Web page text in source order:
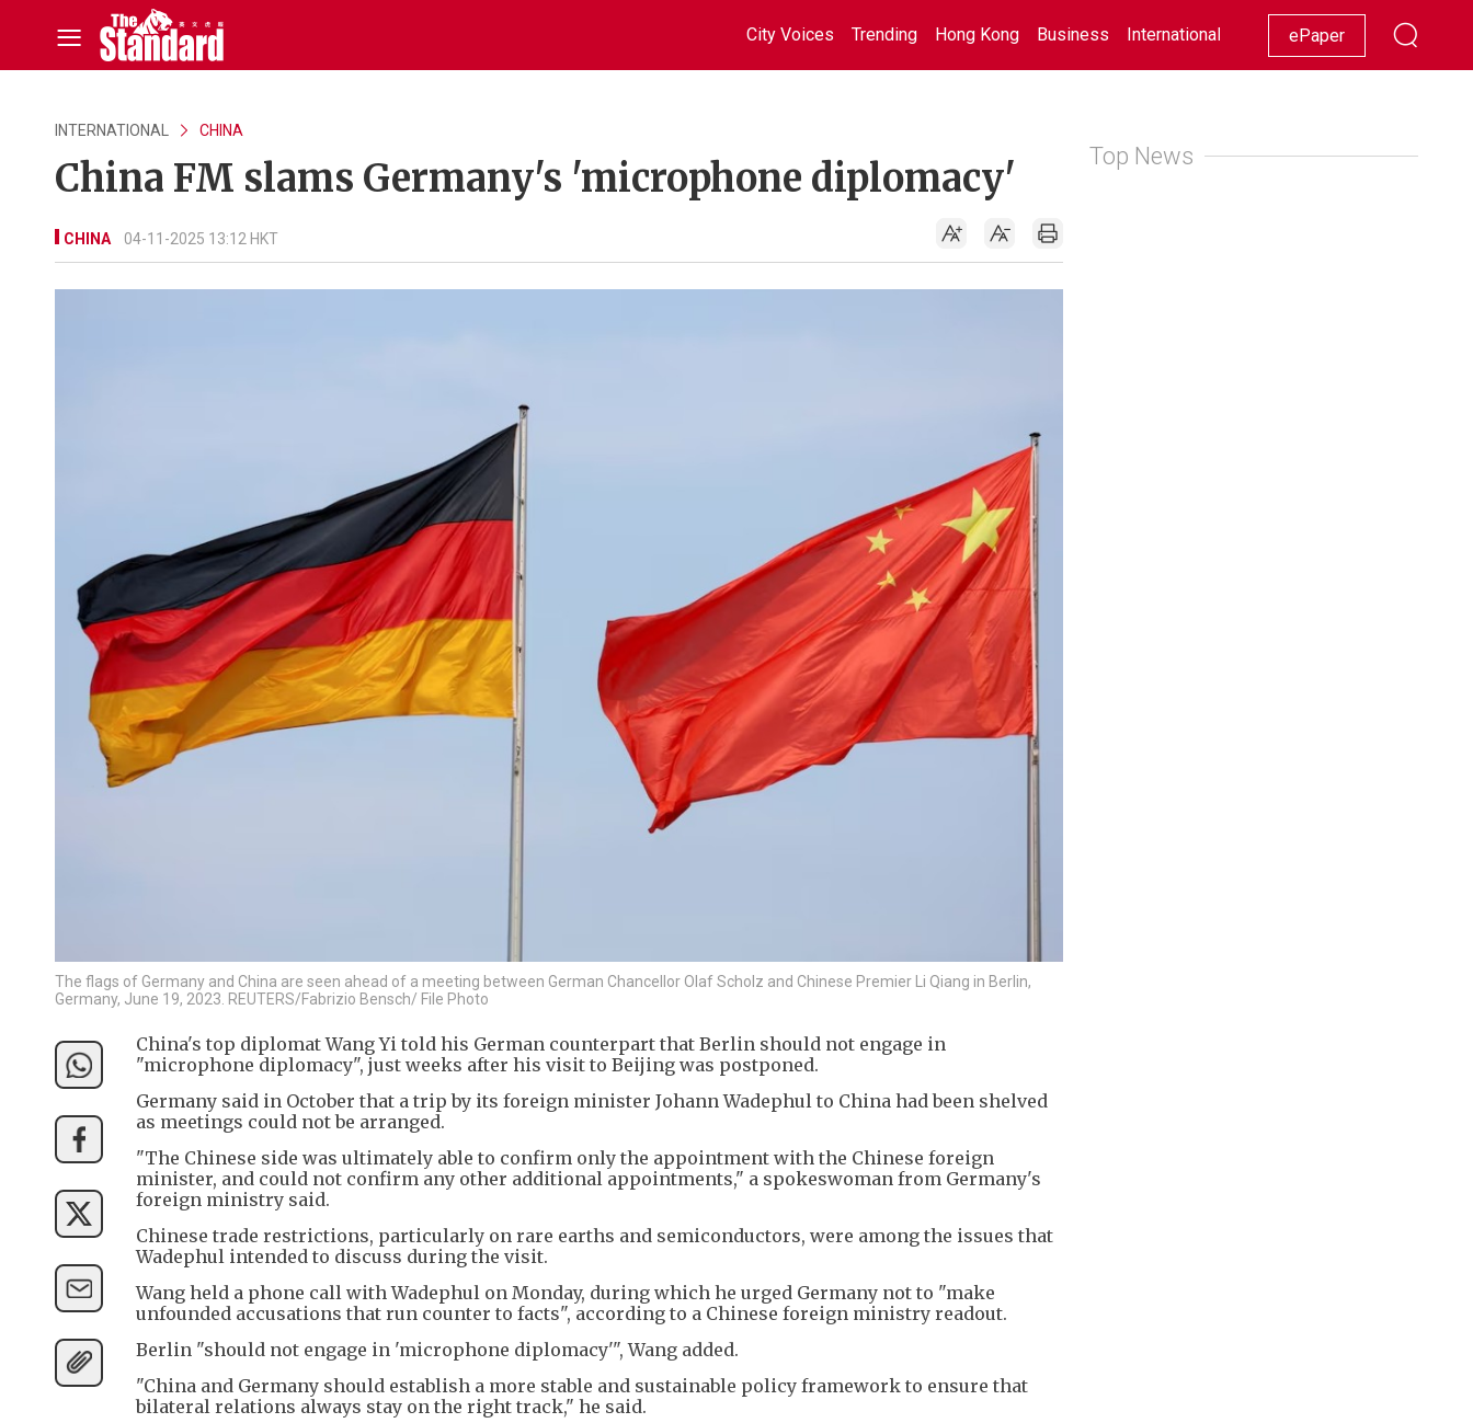
City Voices Trending Hong Kong Business International Racing Lifestyle Showbiz
ePaper
INTERNATIONAL CHINA
China FM slams Germany's 'microphone diplomacy'
CHINA 04-11-2025 13:12 HKT
The flags of Germany and China are seen ahead of a meeting between German Chancellor Olaf Scholz and Chinese Premier Li Qiang in Berlin,
Germany, June 19, 2023. REUTERS/Fabrizio Bensch/ File Photo
China's top diplomat Wang Yi told his German counterpart that Berlin should not engage in
"microphone diplomacy", just weeks after his visit to Beijing was postponed.
Germany said in October that a trip by its foreign minister Johann Wadephul to China had been shelved
as meetings could not be arranged.
"The Chinese side was ultimately able to confirm only the appointment with the Chinese foreign
minister, and could not confirm any other additional appointments," a spokeswoman from Germany's
foreign ministry said.
Chinese trade restrictions, particularly on rare earths and semiconductors, were among the issues that
Wadephul intended to discuss during the visit.
Wang held a phone call with Wadephul on Monday, during which he urged Germany not to "make
unfounded accusations that run counter to facts", according to a Chinese foreign ministry readout.
Berlin "should not engage in 'microphone diplomacy'", Wang added.
"China and Germany should establish a more stable and sustainable policy framework to ensure that
bilateral relations always stay on the right track," he said.
Top News